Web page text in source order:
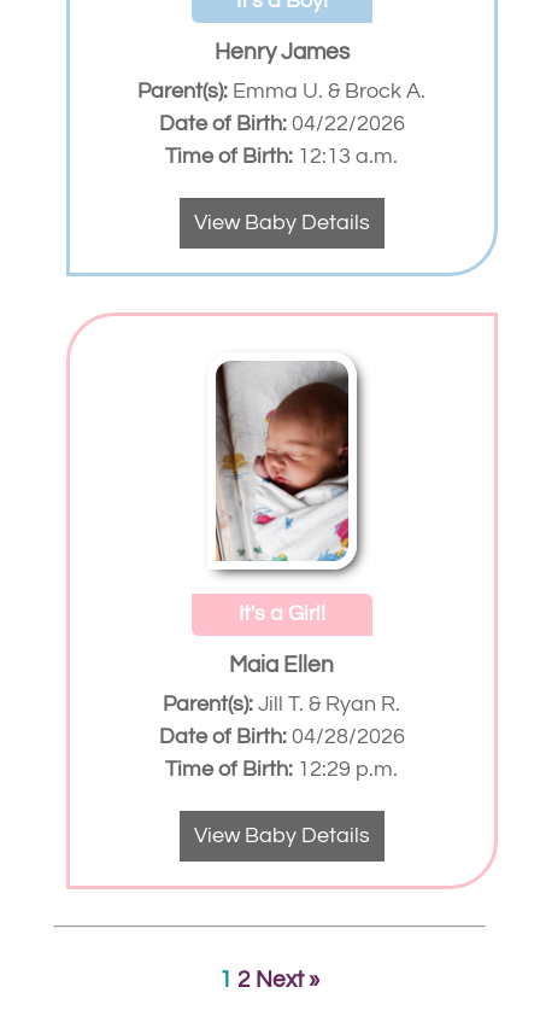
Henry James
Parent(s): Emma U. & Brock A.
Date of Birth:04/22/2026
Time of Birth: 12:13 a.m.
View Baby Details
It's a Girl!
Maia Ellen
Parent(s): Jill T. & Ryan R.
Date of Birth:04/28/2026
Time of Birth: 12:29 p.m.
View Baby Details
1 2 Next »